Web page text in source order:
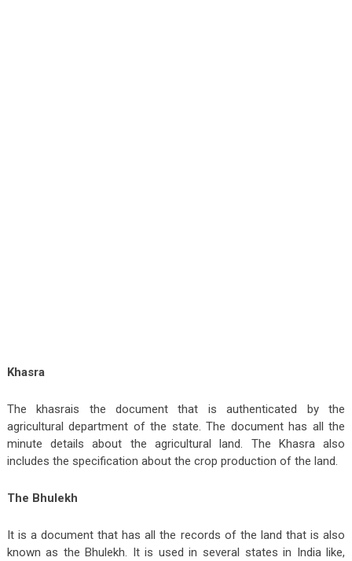
Khasra
The khasrais the document that is authenticated by the
agricultural department of the state. The document has all the
minute details about the agricultural land. The Khasra also
includes the specification about the crop production of the land.
The Bhulekh
It is a document that has all the records of the land that is also
known as the Bhulekh. It is used in several states in India like,